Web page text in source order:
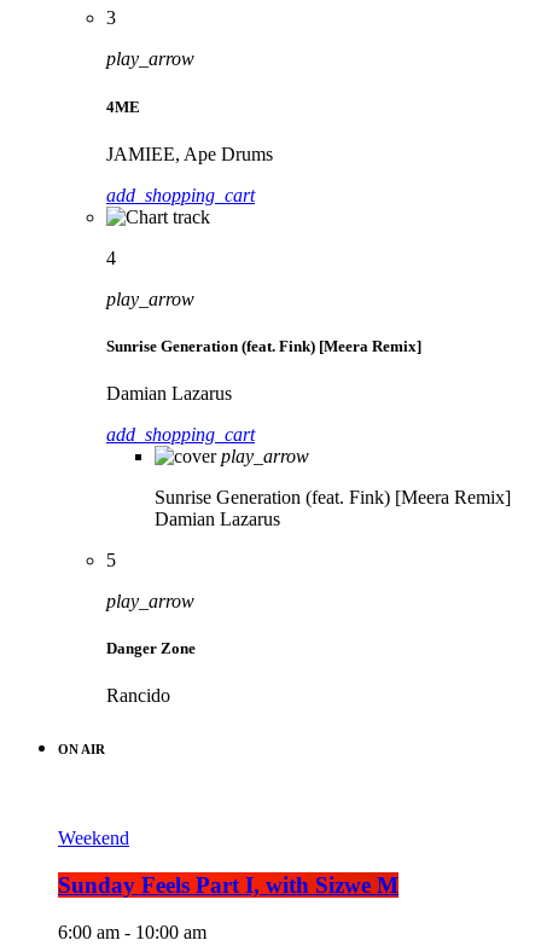
3
play_arrow
4ME
JAMIEE, Ape Drums
add_shopping_cart
4
play_arrow
Sunrise Generation (feat. Fink) [Meera Remix]
Damian Lazarus
add_shopping_cart
play_arrow
Sunrise Generation (feat. Fink) [Meera Remix]
Damian Lazarus
5
play_arrow
Danger Zone
Rancido
ON AIR
Weekend
Sunday Feels Part I, with Sizwe M
6:00 am - 10:00 am